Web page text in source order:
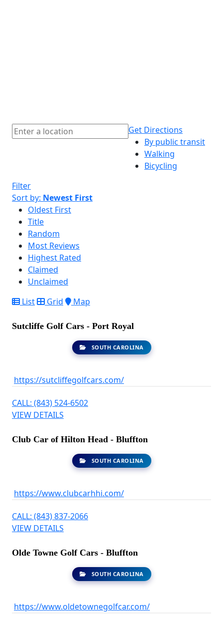
Get Directions
By public transit
Walking
Bicycling
Filter
Sort by: Newest First
Oldest First
Title
Random
Most Reviews
Highest Rated
Claimed
Unclaimed
List
Grid Map
Sutcliffe Golf Cars - Port Royal
SOUTH CAROLINA
https://sutcliffegolfcars.com/
CALL: (843) 524-6502
VIEW DETAILS
Club Car of Hilton Head - Bluffton
SOUTH CAROLINA
https://www.clubcarhhi.com/
CALL: (843) 837-2066
VIEW DETAILS
Olde Towne Golf Cars - Bluffton
SOUTH CAROLINA
https://www.oldetownegolfcar.com/